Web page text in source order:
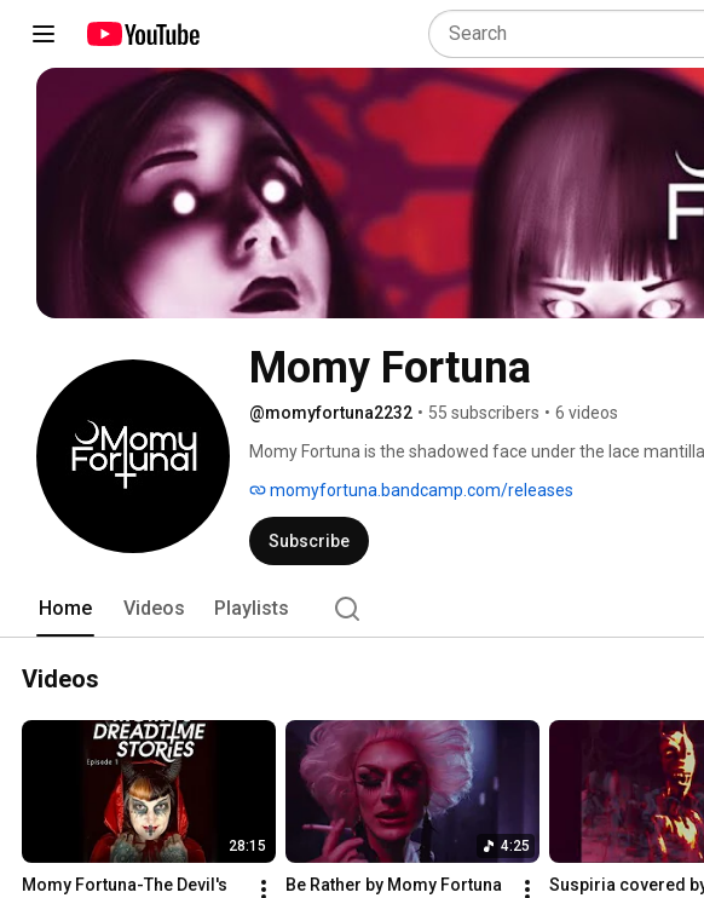
Momy Fortuna
@momyfortuna2232 • 55 subscribers • 6 videos
Momy Fortuna is the shadowed face under the lace
the invocation of the beast within us. The musical entity
Bones who cut her teeth touring internationally with Big
fitting descriptions for Momy Fortuna’s sonic atmosphere
momyfortuna.bandcamp.com/releases
Subscribe
Home Videos Playlists
Videos
28:15
Momy Fortuna-The Devil's
4:25
Be Rather by Momy Fortuna
Suspiria covered